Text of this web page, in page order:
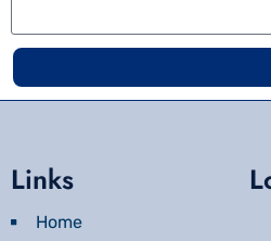
Links
Home